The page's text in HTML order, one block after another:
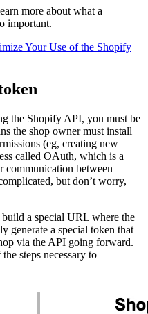
more about what a
important.
Your Use of the Shopify
the Shopify API, you must be
the shop owner must install
(eg, creating new
called OAuth, which is a
communication between
but don’t worry,
a special URL where the
generate a special token that
via the API going forward.
steps necessary to